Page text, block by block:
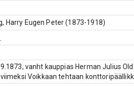
Harry Eugen Peter (1873-1918)
vanht kauppias Herman Julius
Voikkaan tehtaan